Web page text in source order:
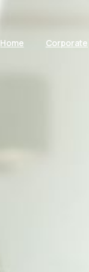
Home Corporate